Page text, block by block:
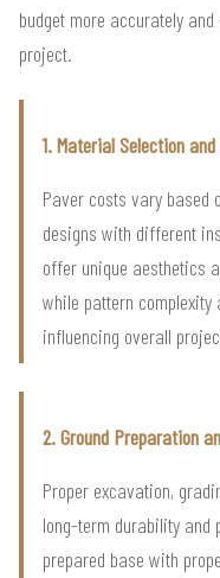
budget more accurately
project.
1. Material Selection
Paver costs vary based
designs with different
offer unique aesthetics
while pattern
influencing overall
2. Ground Preparation
Proper excavation,
long-term durability and
prepared base with